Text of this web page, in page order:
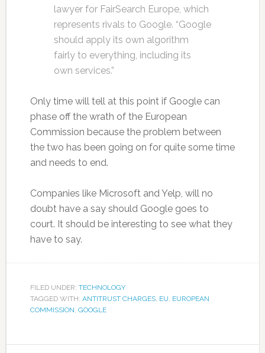
lawyer for FairSearch Europe, which
represents rivals to Google. “Google
should apply its own algorithm
fairly to everything, including its
own services.”
Only time will tell at this point if Google can
phase off the wrath of the European
Commission because the problem between
the two has been going on for quite some time
and needs to end.
Companies like Microsoft and Yelp, will no
doubt have a say should Google goes to
court. It should be interesting to see what they
have to say.
FILED UNDER: TECHNOLOGY
TAGGED WITH: ANTITRUST CHARGES, EU EUROPEAN
COMMISSION GOOGLE